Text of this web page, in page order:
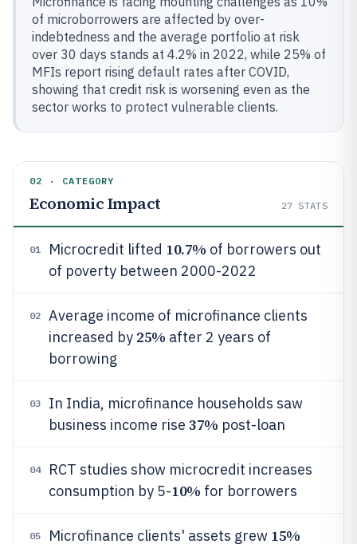
of microborrowers are affected by over-
indebtedness and the average portfolio at risk
over 30 days stands at 4.2% in 2022, while 25% of
MFIs report rising default rates after COVID,
showing that credit risk is worsening even as the
sector works to protect vulnerable clients.
02 · CATEGORY
Economic Impact 27 STATS
01 Microcredit lifted 10.7% of borrowers out
of poverty between 2000-2022
02
Average income of microfinance clients
increased by 25% after 2 years of
borrowing
03
In India, microfinance households saw
business income rise 37% post-loan
04
RCT studies show microcredit increases
consumption by 5-10% for borrowers
05 Microfinance clients' assets grew 15%